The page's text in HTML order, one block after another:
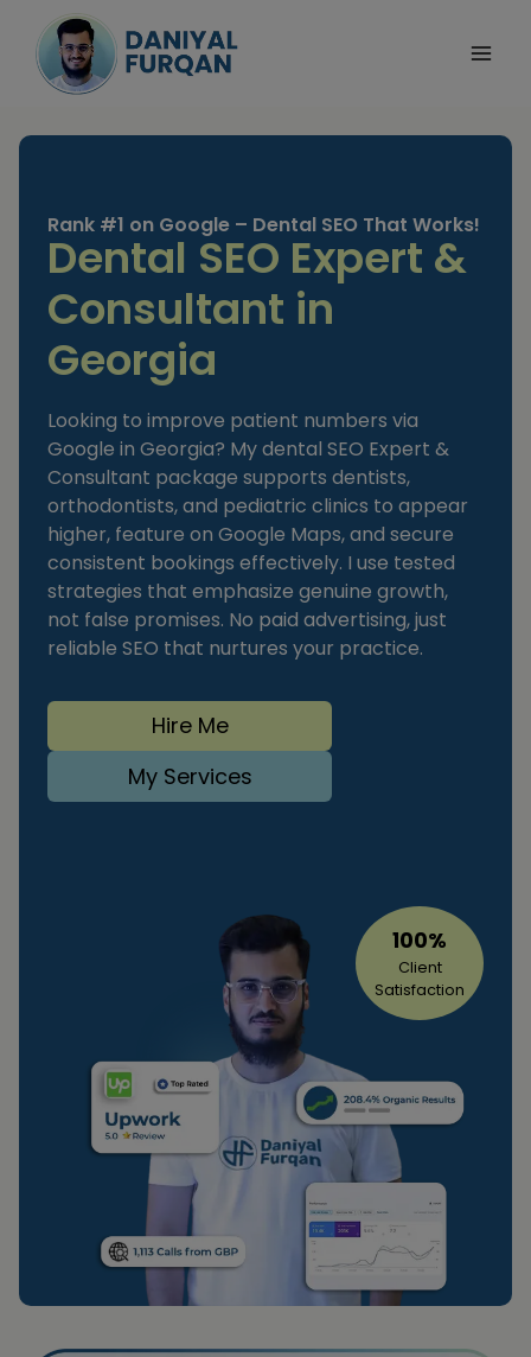
content
Rank #1 on Google – Dental SEO That Works!
Dental SEO Expert &
Consultant in
Georgia
Looking to improve patient numbers via
Google in Georgia? My dental SEO Expert &
Consultant package supports dentists,
orthodontists, and pediatric clinics to appear
higher, feature on Google Maps, and secure
consistent bookings effectively. I use tested
strategies that emphasize genuine growth,
not false promises. No paid advertising, just
reliable SEO that nurtures your practice.
Hire Me
My Services
100%
Client
Satisfaction